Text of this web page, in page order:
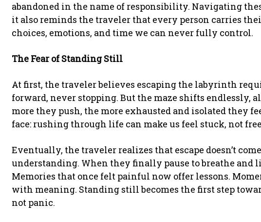
abandoned in the name of responsibility. Navigating
it also reminds the traveler that every person carries
choices, emotions, and time we can never fully control.
The Fear of Standing Still
At first, the traveler believes escaping the labyrinth
forward, never stopping. But the maze shifts endlessly,
more they push, the more exhausted and isolated they
face: rushing through life can make us feel stuck, not
Eventually, the traveler realizes that escape doesn’t
understanding. When they finally pause to breathe and
Memories that once felt painful now offer lessons.
with meaning. Standing still becomes the first step
not panic.